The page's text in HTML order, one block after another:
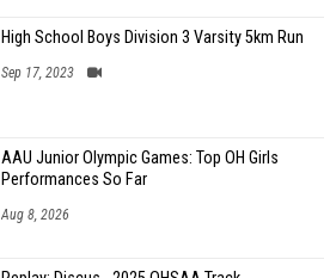
High School Boys Division 3 Varsity 5km Run
Sep 17, 2023
AAU Junior Olympic Games: Top OH Girls
Performances So Far
Aug 8, 2026